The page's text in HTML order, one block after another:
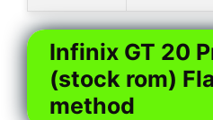
Infinix GT 20
(stock rom)
method